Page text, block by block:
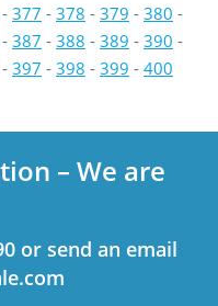
- 377 - 378 - 379 - 380 -
- 387 - 388 - 389 - 390 -
- 397 - 398 - 399 - 400
– We are
or send an email